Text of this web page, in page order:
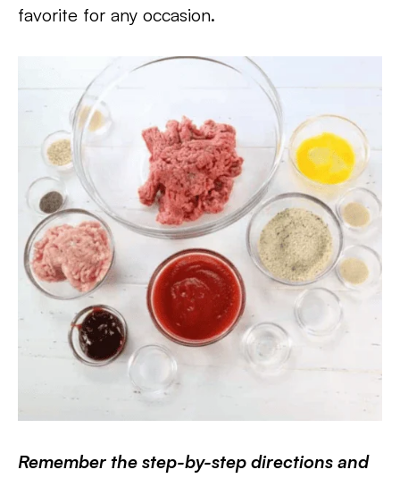
favorite for any occasion.
Remember the step-by-step directions and